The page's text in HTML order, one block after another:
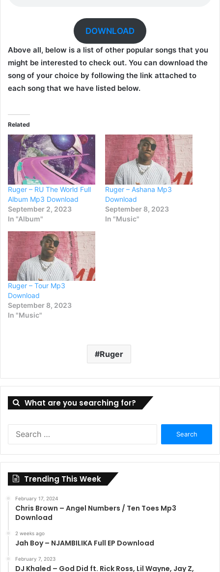
DOWNLOAD
Above all, below is a list of other popular songs that you
might be interested to check out. You can download the
song of your choice by following the link attached to
each song that we have listed below.
Related
Ruger – RU The World Full
Album Mp3 Download
September 2, 2023
In "Album"
Ruger – Ashana Mp3
Download
September 8, 2023
In "Music"
Ruger – Tour Mp3
Download
September 8, 2023
In "Music"
Ruger
What are you searching for?
Trending This Week
February 17, 2024
Chris Brown – Angel Numbers / Ten Toes Mp3
Download
2 weeks ago
Jah Boy – NJAMBILIKA Full EP Download
February 7, 2023
DJ Khaled – God Did ft. Rick Ross, Lil Wayne, Jay Z,